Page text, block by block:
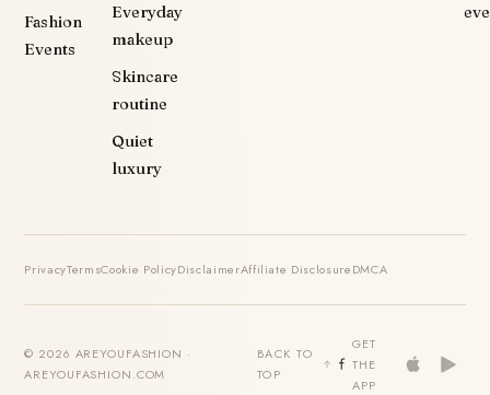
Fashion
Events
Everyday
makeup
Skincare
routine
Quiet
luxury
PrivacyTermsCookie PolicyDisclaimerAffiliate DisclosureDMCA
© 2026 AREYOUFASHION ·
AREYOUFASHION.COM
BACK TO
TOP
GET
THE
APP